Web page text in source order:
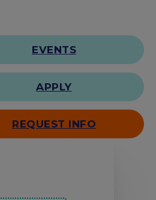
EVENTS
APPLY
REQUEST INFO